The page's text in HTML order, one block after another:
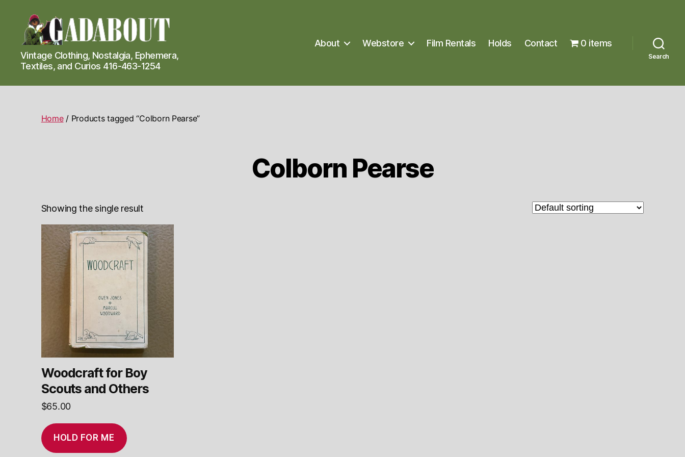
Gadabout
Vintage
Vintage Clothing, Nostalgia, Ephemera,
Textiles, and Curios 416-463-1254
About Webstore Film Rentals Holds Contact 0 items
Search
Home/ Products tagged “Colborn Pearse”
Colborn Pearse
Showing the single result
Woodcraft for Boy
Scouts and Others
$65.00
HOLD FOR ME